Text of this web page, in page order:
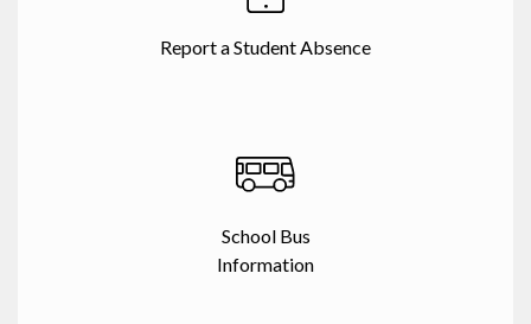
Report a Student Absence
School Bus
Information